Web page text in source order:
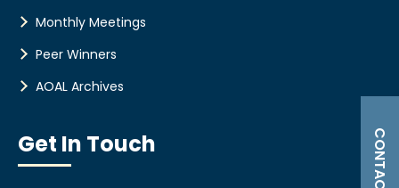
Monthly Meetings
Peer Winners
AOAL Archives
Get In Touch